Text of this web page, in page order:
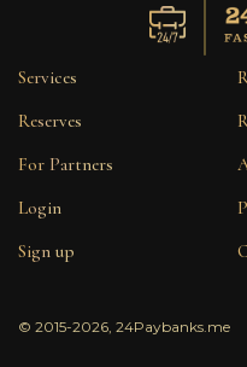
Services
Reserves
For Partners
Login
Sign up
© 2015-2026, 24Paybanks.me